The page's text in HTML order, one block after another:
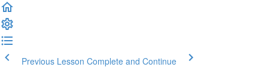
Previous Lesson Complete and Continue